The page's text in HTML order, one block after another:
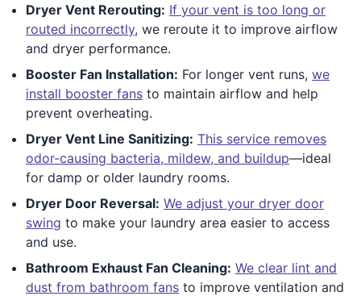
Dryer Vent Rerouting: If your vent is too long or
routed incorrectly, we reroute it to improve airflow
and dryer performance.
Booster Fan Installation: For longer vent runs, we
install booster fans to maintain airflow and help
prevent overheating.
Dryer Vent Line Sanitizing: This service removes
odor-causing bacteria, mildew, and buildup—ideal
for damp or older laundry rooms.
Dryer Door Reversal: We adjust your dryer door
swing to make your laundry area easier to access
and use.
Bathroom Exhaust Fan Cleaning: We clear lint and
dust from bathroom fans to improve ventilation and